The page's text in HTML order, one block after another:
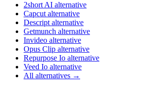
2short AI alternative
Capcut alternative
Descript alternative
Getmunch alternative
Invideo alternative
Opus Clip alternative
Repurpose Io alternative
Veed Io alternative
All alternatives →